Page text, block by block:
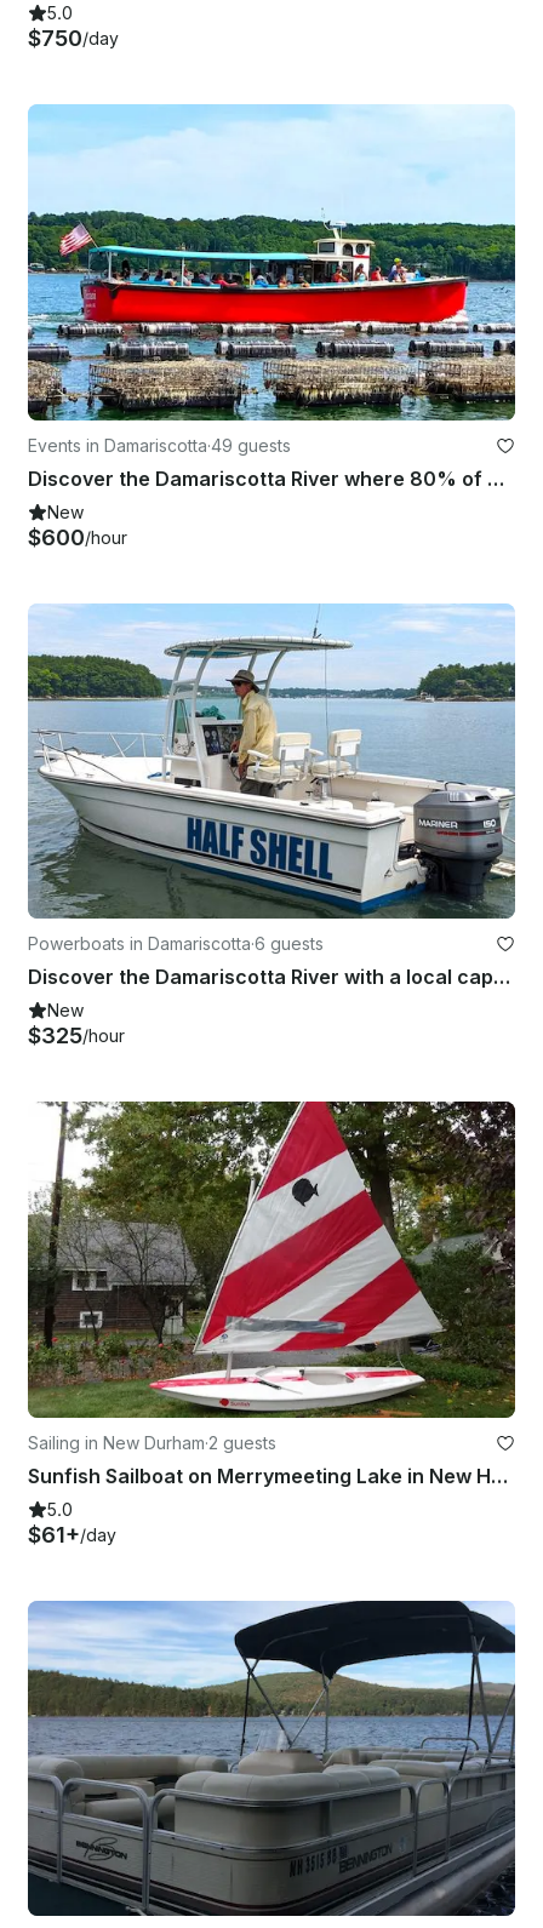
5.0
$750/day
Events in Damariscotta·49 guests
Discover the Damariscotta River where 80% of Maine oysters are farmed
New
$600/hour
Powerboats in Damariscotta·6 guests
Discover the Damariscotta River with a local captain!
New
$325/hour
Sailing in New Durham·2 guests
Sunfish Sailboat on Merrymeeting Lake in New Hampshire
5.0
$61+/day